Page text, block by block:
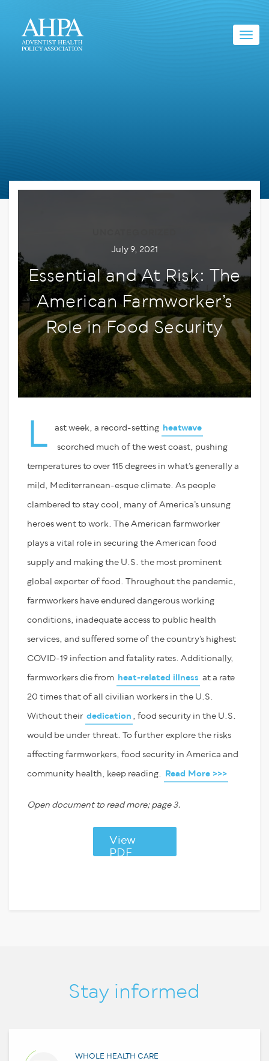
July 9, 2021
Essential and At Risk: The
American Farmworker’s
Role in Food Security
L ast week, a record-setting heatwave
scorched much of the west coast, pushing
temperatures to over 115 degrees in what’s generally a
mild, Mediterranean-esque climate. As people
clambered to stay cool, many of America’s unsung
heroes went to work. The American farmworker
plays a vital role in securing the American food
supply and making the U.S. the most prominent
global exporter of food. Throughout the pandemic,
farmworkers have endured dangerous working
conditions, inadequate access to public health
services, and suffered some of the country’s highest
COVID-19 infection and fatality rates. Additionally,
farmworkers die from heat-related illness at a rate
20 times that of all civilian workers in the U.S.
Without their dedication , food security in the U.S.
would be under threat. To further explore the risks
affecting farmworkers, food security in America and
community health, keep reading. Read More >>>
Open document to read more; page 3.
View
PDF
Stay informed
WHOLE HEALTH CARE